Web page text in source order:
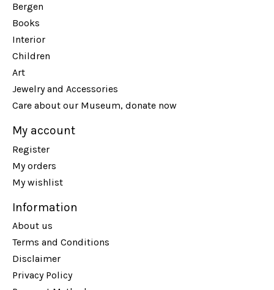
Bergen
Books
Interior
Children
Art
Jewelry and Accessories
Care about our Museum, donate now
My account
Register
My orders
My wishlist
Information
About us
Terms and Conditions
Disclaimer
Privacy Policy